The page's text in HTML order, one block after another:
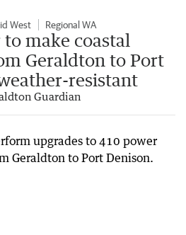
West Regional WA
make coastal
Geraldton to Port
resistant
Guardian